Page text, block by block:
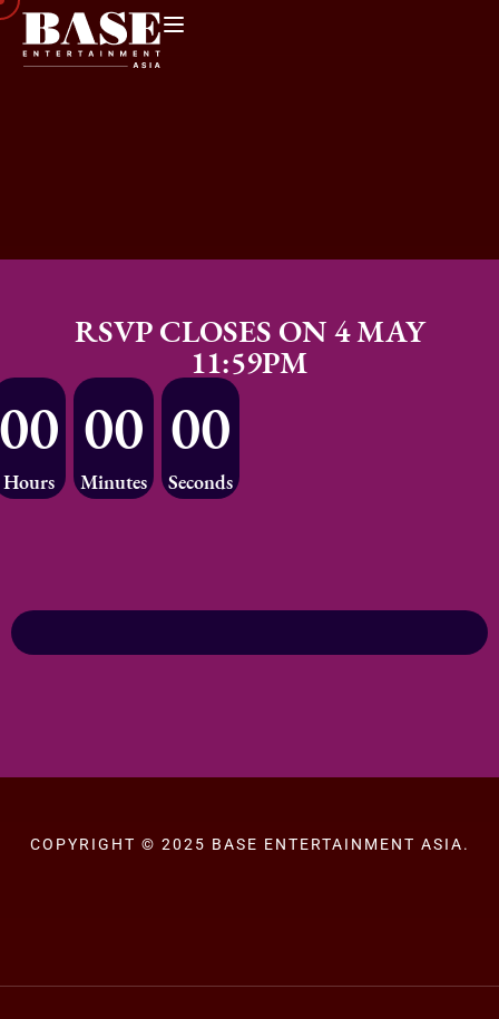
RSVP CLOSES ON 4 MAY
11:59PM
Hours
00
Minutes
00
Seconds
COPYRIGHT © 2025 BASE ENTERTAINMENT ASIA.